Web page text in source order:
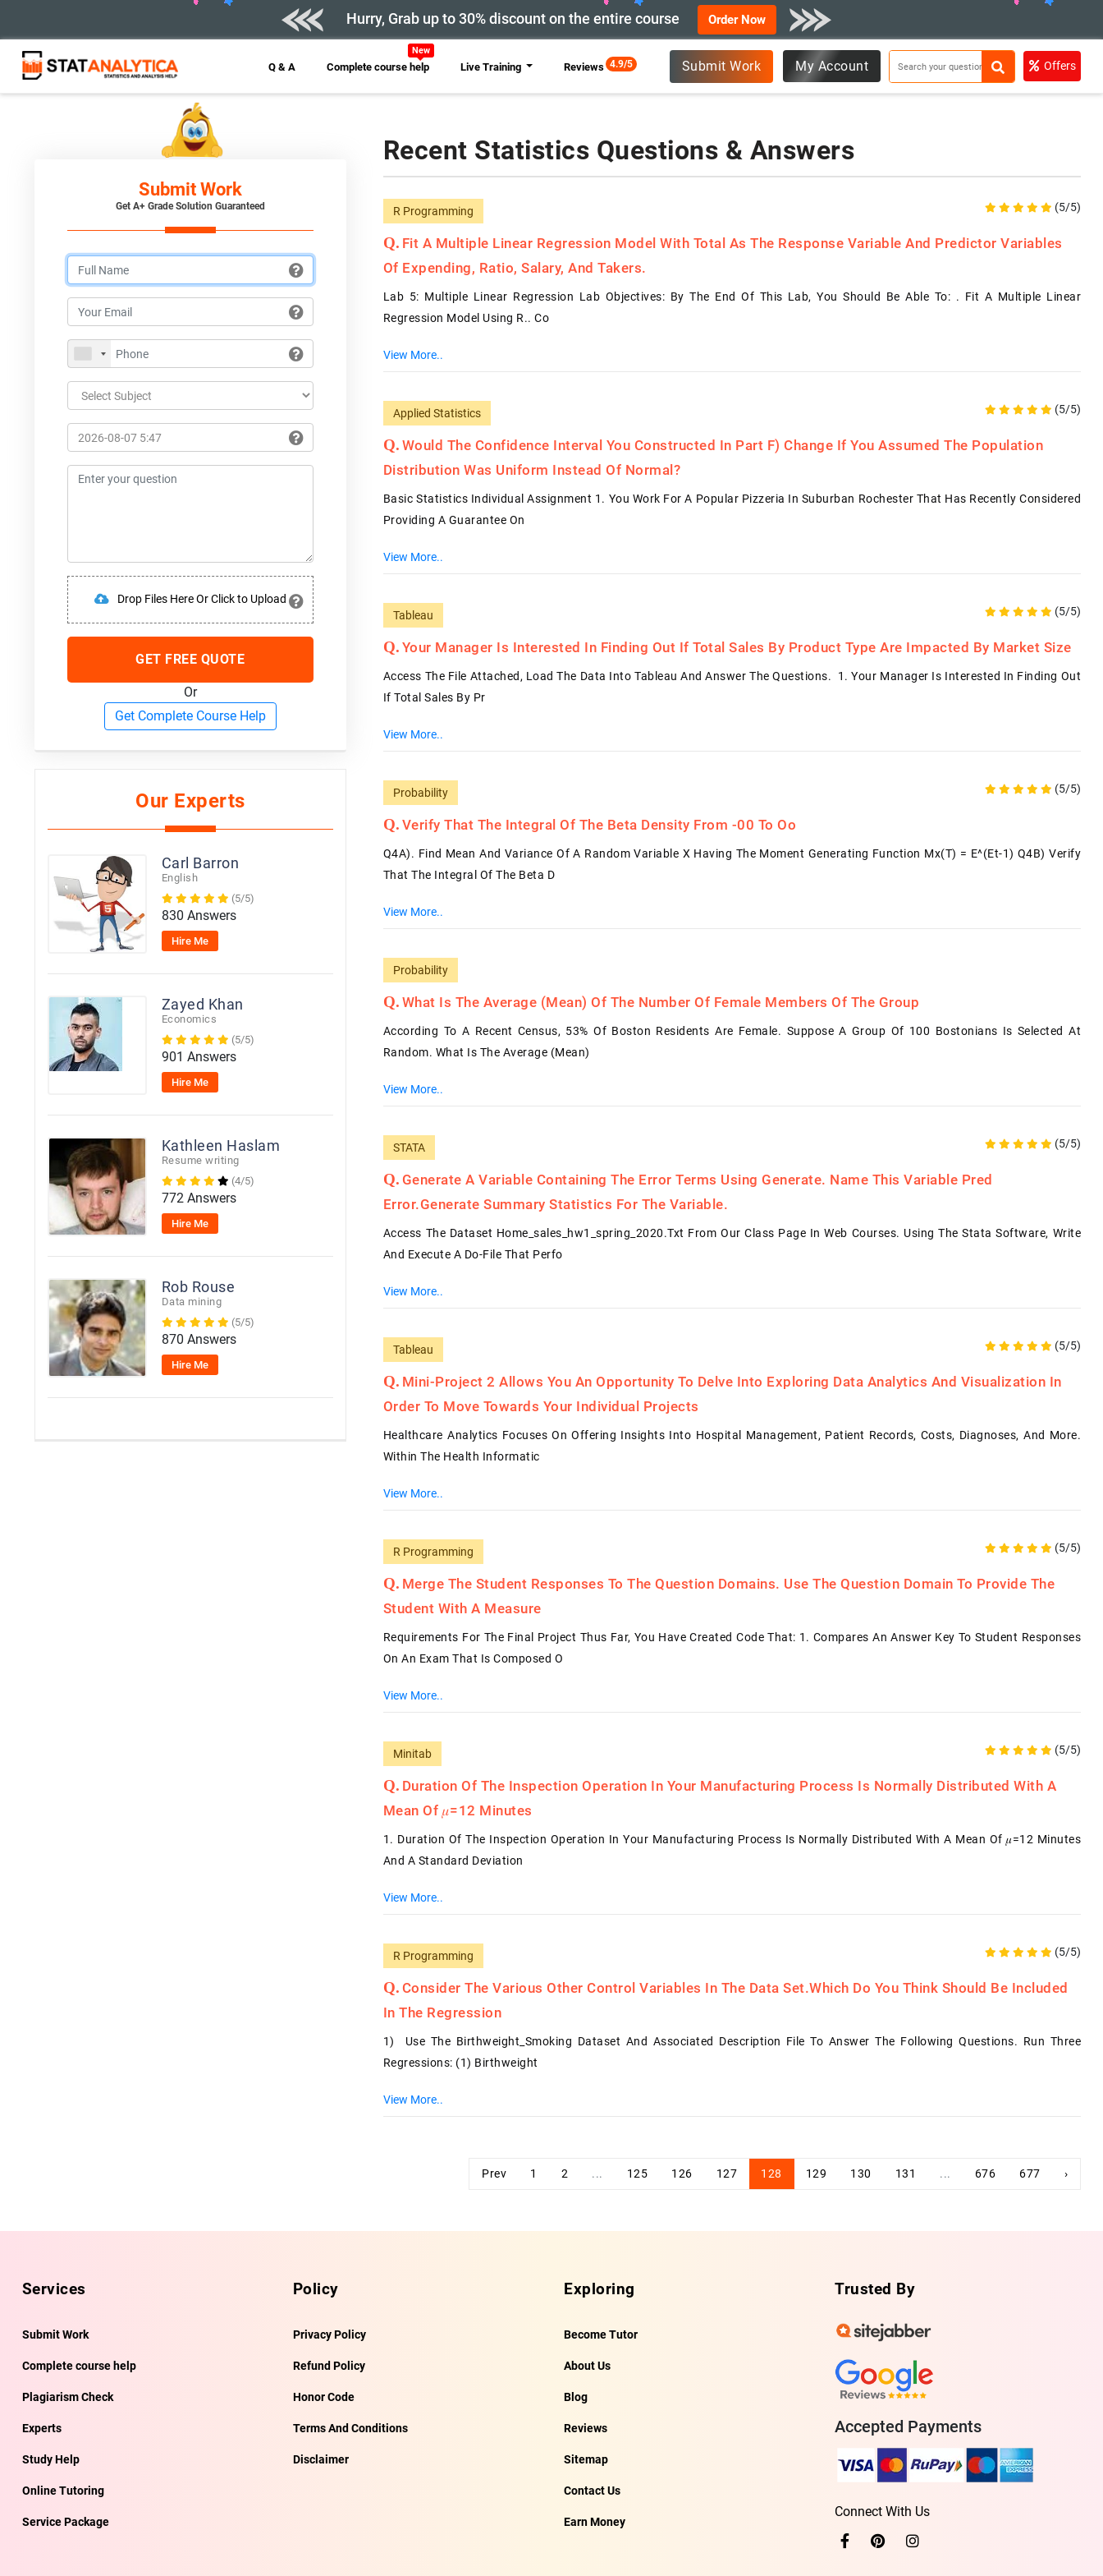
Hurry, Grab up to 30% discount on the entire course Order Now
Q & A Complete course help
New
Live Training Reviews 4.9/5 Submit Work My Account Offers
Submit Work
Get A+ Grade Solution Guaranteed
Drop Files Here Or Click to Upload
GET FREE QUOTE
Or
Get Complete Course Help
Our Experts
Carl Barron
English
(5/5)
830 Answers
Hire Me
Zayed Khan
Economics
(5/5)
901 Answers
Hire Me
Kathleen Haslam
Resume writing
(4/5)
772 Answers
Hire Me
Rob Rouse
Data mining
(5/5)
870 Answers
Hire Me
Recent Statistics Questions & Answers
R Programming (5/5)
Fit A Multiple Linear Regression Model With Total As The Response Variable And Predictor Variables
Of Expending, Ratio, Salary, And Takers.
Lab 5: Multiple Linear Regression Lab Objectives: By The End Of This Lab, You Should Be Able To: . Fit A Multiple Linear
Regression Model Using R.. Co
View More..
Applied Statistics (5/5)
Would The Confidence Interval You Constructed In Part F) Change If You Assumed The Population
Distribution Was Uniform Instead Of Normal?
Basic Statistics Individual Assignment 1. You Work For A Popular Pizzeria In Suburban Rochester That Has Recently Considered
Providing A Guarantee On
View More..
Tableau (5/5)
Your Manager Is Interested In Finding Out If Total Sales By Product Type Are Impacted By Market Size
Access The File Attached, Load The Data Into Tableau And Answer The Questions. 1. Your Manager Is Interested In Finding Out
If Total Sales By Pr
View More..
Probability (5/5)
Verify That The Integral Of The Beta Density From -00 To Oo
Q4A). Find Mean And Variance Of A Random Variable X Having The Moment Generating Function Mx(t) = E^(et-1) Q4B) Verify
That The Integral Of The Beta D
View More..
Probability
What Is The Average (mean) Of The Number Of Female Members Of The Group
According To A Recent Census, 53% Of Boston Residents Are Female. Suppose A Group Of 100 Bostonians Is Selected At
Random. What Is The Average (mean)
View More..
STATA (5/5)
Generate A Variable Containing The Error Terms Using Generate. Name This Variable Pred
Error.Generate Summary Statistics For The Variable.
Access The Dataset Home_sales_hw1_spring_2020.txt From Our Class Page In Web Courses. Using The Stata Software, Write
And Execute A Do-File That Perfo
View More..
Tableau (5/5)
Mini-Project 2 Allows You An Opportunity To Delve Into Exploring Data Analytics And Visualization In
Order To Move Towards Your Individual Projects
Healthcare Analytics Focuses On Offering Insights Into Hospital Management, Patient Records, Costs, Diagnoses, And More.
Within The Health Informatic
View More..
R Programming (5/5)
Merge The Student Responses To The Question Domains. Use The Question Domain To Provide The
Student With A Measure
Requirements For The Final Project Thus Far, You Have Created Code That: 1. Compares An Answer Key To Student Responses
On An Exam That Is Composed O
View More..
Minitab (5/5)
Duration Of The Inspection Operation In Your Manufacturing Process Is Normally Distributed With A
Mean Of 𝜇=12 Minutes
1. Duration Of The Inspection Operation In Your Manufacturing Process Is Normally Distributed With A Mean Of 𝜇=12 Minutes
And A Standard Deviation
View More..
R Programming (5/5)
Consider The Various Other Control Variables In The Data Set.Which Do You Think Should Be Included
In The Regression
1) Use The Birthweight_Smoking Dataset And Associated Description File To Answer The Following Questions. Run Three
Regressions: (1) Birthweight
View More..
Prev 1 2 ... 125 126 127 128 129 130 131 ... 676 677 ›
Services
Submit Work
Complete course help
Plagiarism Check
Experts
Study Help
Online Tutoring
Service Package
Policy
Privacy Policy
Refund Policy
Honor Code
Terms And Conditions
Disclaimer
Exploring
Become Tutor
About Us
Blog
Reviews
Sitemap
Contact Us
Earn Money
Trusted By
Accepted Payments
Connect With Us